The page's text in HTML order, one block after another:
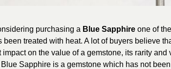
purchasing a Blue Sapphire one of
been treated with heat. A lot of buyers believe
impact on the value of a gemstone, its rarity and
Sapphire is a gemstone which has not